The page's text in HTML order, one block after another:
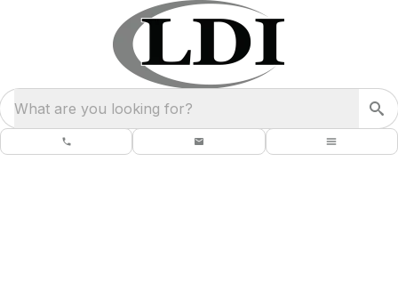
What are you looking for?